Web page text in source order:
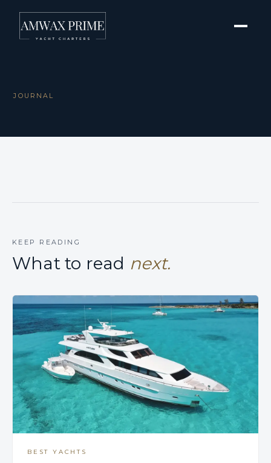
JOURNAL
KEEP READING
What to read next.
BEST YACHTS